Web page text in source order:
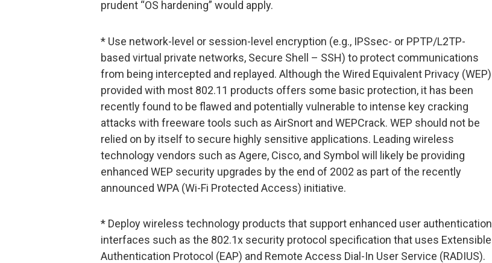
prudent “OS hardening” would apply.
* Use network-level or session-level encryption (e.g., IPSsec- or PPTP/L2TP-
based virtual private networks, Secure Shell – SSH) to protect communications
from being intercepted and replayed. Although the Wired Equivalent Privacy (WEP)
provided with most 802.11 products offers some basic protection, it has been
recently found to be flawed and potentially vulnerable to intense key cracking
attacks with freeware tools such as AirSnort and WEPCrack. WEP should not be
relied on by itself to secure highly sensitive applications. Leading wireless
technology vendors such as Agere, Cisco, and Symbol will likely be providing
enhanced WEP security upgrades by the end of 2002 as part of the recently
announced WPA (Wi-Fi Protected Access) initiative.
* Deploy wireless technology products that support enhanced user authentication
interfaces such as the 802.1x security protocol specification that uses Extensible
Authentication Protocol (EAP) and Remote Access Dial-In User Service (RADIUS).